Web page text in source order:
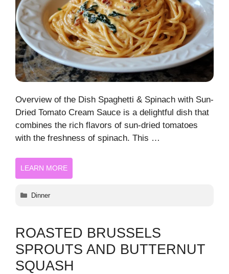
Overview of the Dish Spaghetti & Spinach with Sun-
Dried Tomato Cream Sauce is a delightful dish that
combines the rich flavors of sun-dried tomatoes
with the freshness of spinach. This …
LEARN MORE
Categories
Dinner
ROASTED BRUSSELS
SPROUTS AND BUTTERNUT
SQUASH